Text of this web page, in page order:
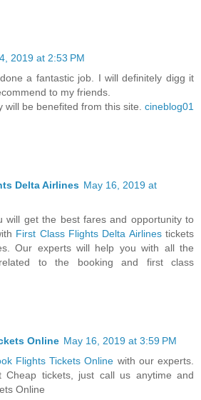
2019 at 2:53 PM
done a fantastic job. I will definitely digg it
to my friends.
will be benefited from this site. cineblog01
Delta Airlines May 16, 2019 at
will get the best fares and opportunity to
First Class Flights Delta Airlinestickets
Our experts will help you with all the
to the booking and first class
Online May 16, 2019 at 3:59 PM
Flights Tickets Online with our experts.
Cheap tickets, just call us anytime and
Online